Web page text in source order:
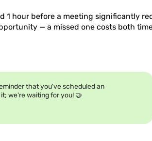
1 hour before a meeting significantly
— a missed one costs both
that you've scheduled an
we're waiting for you! 🤝